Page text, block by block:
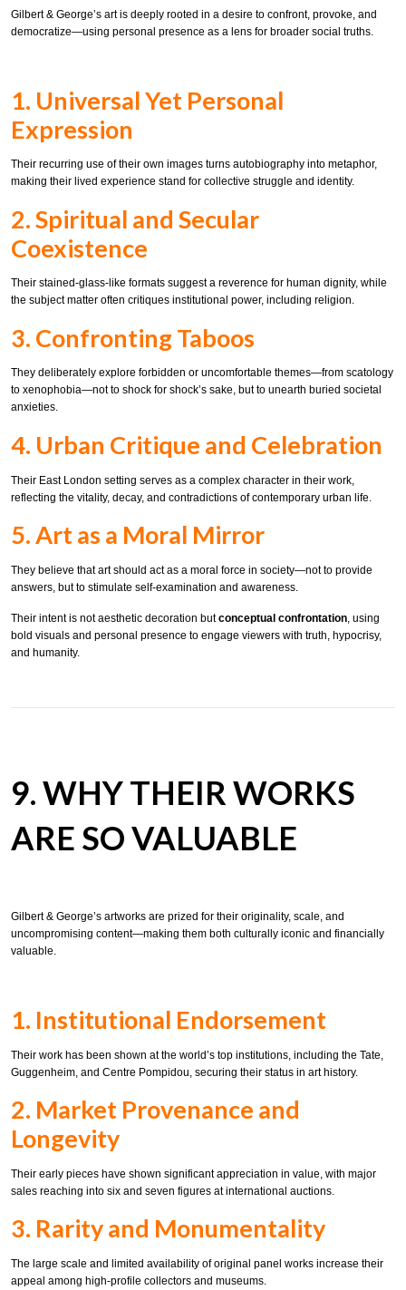
Gilbert & George’s art is deeply rooted in a desire to confront, provoke, and
democratize—using personal presence as a lens for broader social truths.
1. Universal Yet Personal
Expression
Their recurring use of their own images turns autobiography into metaphor,
making their lived experience stand for collective struggle and identity.
2. Spiritual and Secular
Coexistence
Their stained-glass-like formats suggest a reverence for human dignity, while
the subject matter often critiques institutional power, including religion.
3. Confronting Taboos
They deliberately explore forbidden or uncomfortable themes—from scatology
to xenophobia—not to shock for shock’s sake, but to unearth buried societal
anxieties.
4. Urban Critique and Celebration
Their East London setting serves as a complex character in their work,
reflecting the vitality, decay, and contradictions of contemporary urban life.
5. Art as a Moral Mirror
They believe that art should act as a moral force in society—not to provide
answers, but to stimulate self-examination and awareness.
Their intent is not aesthetic decoration butconceptual confrontation, using
bold visuals and personal presence to engage viewers with truth, hypocrisy,
and humanity.
9. WHY THEIR WORKS
ARE SO VALUABLE
Gilbert & George’s artworks are prized for their originality, scale, and
uncompromising content—making them both culturally iconic and financially
valuable.
1. Institutional Endorsement
Their work has been shown at the world’s top institutions, including the Tate,
Guggenheim, and Centre Pompidou, securing their status in art history.
2. Market Provenance and
Longevity
Their early pieces have shown significant appreciation in value, with major
sales reaching into six and seven figures at international auctions.
3. Rarity and Monumentality
The large scale and limited availability of original panel works increase their
appeal among high-profile collectors and museums.